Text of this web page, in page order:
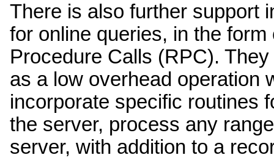
There is also further support
for online queries, in the
Procedure Calls (RPC).
as a low overhead operation
incorporate specific routines
the server, process any
server, with addition to a